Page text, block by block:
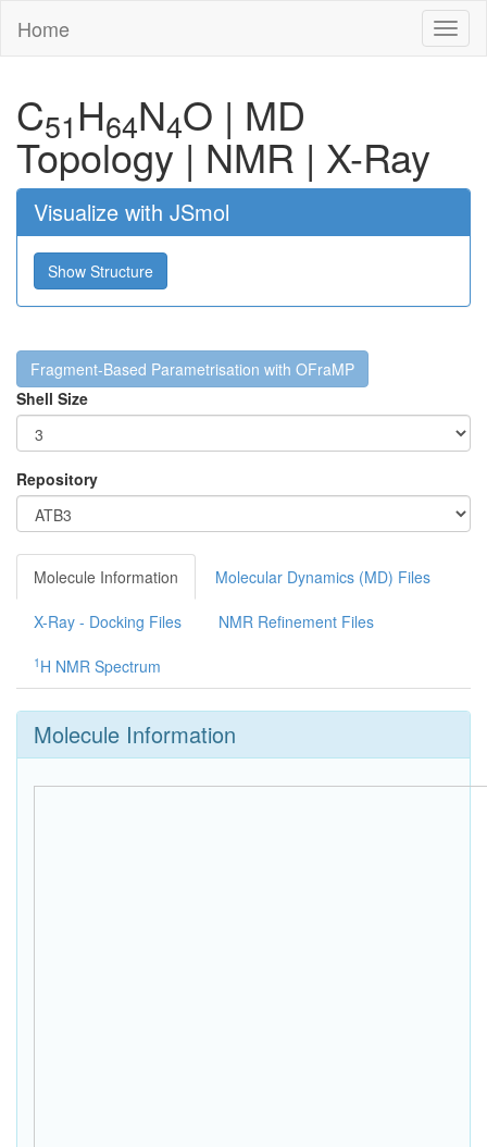
Home
C51 H64N4O | MD
Topology| NMR | X-Ray
Visualize with JSmol
Show Structure
Fragment-Based Parametrisation with OFraMP
Shell Size
Repository
Molecule Information Molecular Dynamics (MD) Files
X-Ray - Docking Files NMR Refinement Files
1 H NMR Spectrum
Molecule Information